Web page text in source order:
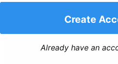
Create
Already have an